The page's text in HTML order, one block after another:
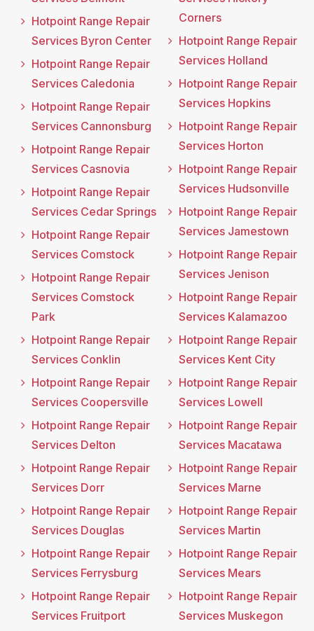
Hotpoint Range Repair
Services Byron Center
Hotpoint Range Repair
Services Caledonia
Hotpoint Range Repair
Services Cannonsburg
Hotpoint Range Repair
Services Casnovia
Hotpoint Range Repair
Services Cedar Springs
Hotpoint Range Repair
Services Comstock
Hotpoint Range Repair
Services Comstock
Park
Hotpoint Range Repair
Services Conklin
Hotpoint Range Repair
Services Coopersville
Hotpoint Range Repair
Services Delton
Hotpoint Range Repair
Services Dorr
Hotpoint Range Repair
Services Douglas
Hotpoint Range Repair
Services Ferrysburg
Hotpoint Range Repair
Services Fruitport
Corners
Hotpoint Range Repair
Services Holland
Hotpoint Range Repair
Services Hopkins
Hotpoint Range Repair
Services Horton
Hotpoint Range Repair
Services Hudsonville
Hotpoint Range Repair
Services Jamestown
Hotpoint Range Repair
Services Jenison
Hotpoint Range Repair
Services Kalamazoo
Hotpoint Range Repair
Services Kent City
Hotpoint Range Repair
Services Lowell
Hotpoint Range Repair
Services Macatawa
Hotpoint Range Repair
Services Marne
Hotpoint Range Repair
Services Martin
Hotpoint Range Repair
Services Mears
Hotpoint Range Repair
Services Muskegon